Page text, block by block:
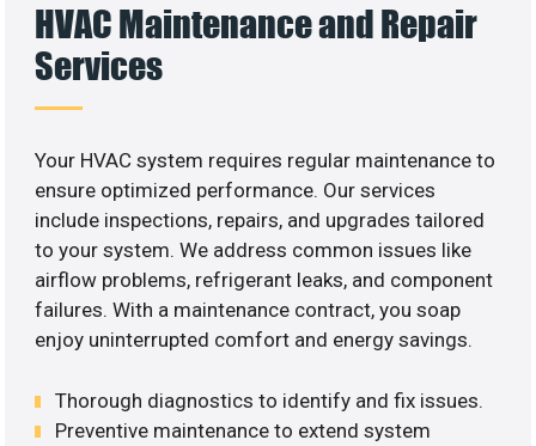
HVAC Maintenance and Repair
Services
Your HVAC system requires regular maintenance to
ensure optimized performance. Our services
include inspections, repairs, and upgrades tailored
to your system. We address common issues like
airflow problems, refrigerant leaks, and component
failures. With a maintenance contract, you soap
enjoy uninterrupted comfort and energy savings.
Thorough diagnostics to identify and fix issues.
Preventive maintenance to extend system